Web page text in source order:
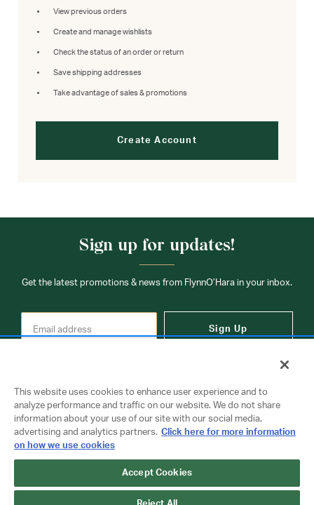
View previous orders
Create and manage wishlists
Check the status of an order or return
Save shipping addresses
Take advantage of sales & promotions
Create Account
Sign up for updates!
Get the latest promotions & news from FlynnO’Hara in your inbox.
Sign Up
Copyright © 2026 FlynnO'Hara Uniforms. All rights reserved.
Privacy Policy
Terms Of Use
This website uses cookies to enhance user experience and to
analyze performance and traffic on our website. We do not share
information about your use of our site with our social media,
advertising and analytics partners. Click here for more information
on how we use cookies
Accept Cookies